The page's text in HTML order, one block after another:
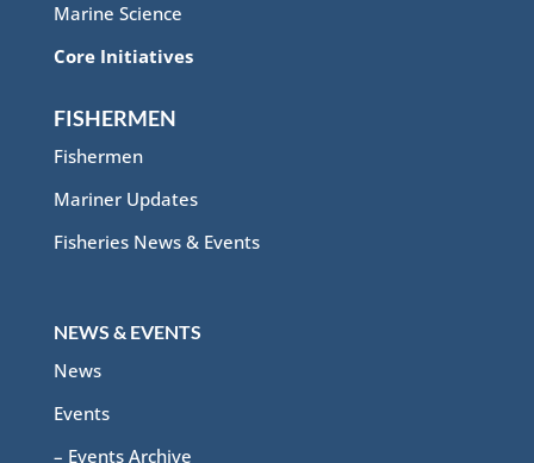
Marine Science
Core Initiatives
FISHERMEN
Fishermen
Mariner Updates
Fisheries News & Events
NEWS & EVENTS
News
Events
– Events Archive